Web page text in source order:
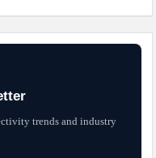
trends and industry